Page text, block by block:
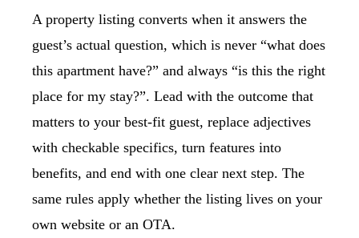
A property listing converts when it answers the
guest’s actual question, which is never “what does
this apartment have?” and always “is this the right
place for my stay?”. Lead with the outcome that
matters to your best-fit guest, replace adjectives
with checkable specifics, turn features into
benefits, and end with one clear next step. The
same rules apply whether the listing lives on your
own website or an OTA.